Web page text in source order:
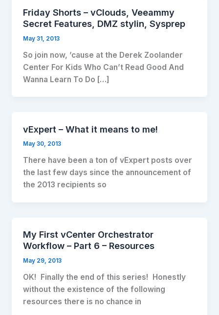
Friday Shorts – vClouds, Veeammy
Secret Features, DMZ stylin, Sysprep
May 31, 2013
So join now, ’cause at the Derek Zoolander
Center For Kids Who Can’t Read Good And
Wanna Learn To Do […]
vExpert – What it means to me!
May 30, 2013
There have been a ton of vExpert posts over
the last few days since the announcement of
the 2013 recipients so
My First vCenter Orchestrator
Workflow – Part 6 – Resources
May 29, 2013
OK! Finally the end of this series! Honestly
without the existence of the following
resources there is no chance in